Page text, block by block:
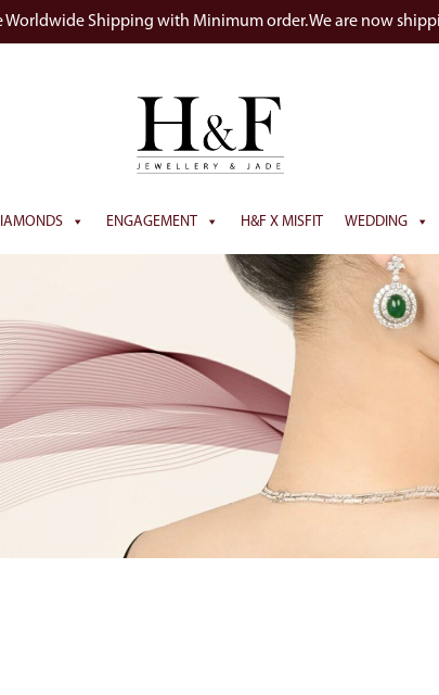
Worldwide Shipping with Minimum order. We are now
ENGAGEMENT H&F X MISFIT WEDDING